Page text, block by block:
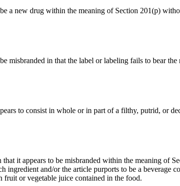
a new drug within the meaning of Section 201(p)
misbranded in that the label or labeling fails to bear
to consist in whole or in part of a filthy, putrid, or
it appears to be misbranded within the meaning of
and/or the article purports to be a beverage
fruit or vegetable juice contained in the food.